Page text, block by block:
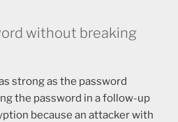
without breaking
strong as the password
the password in a follow-up
because an attacker with